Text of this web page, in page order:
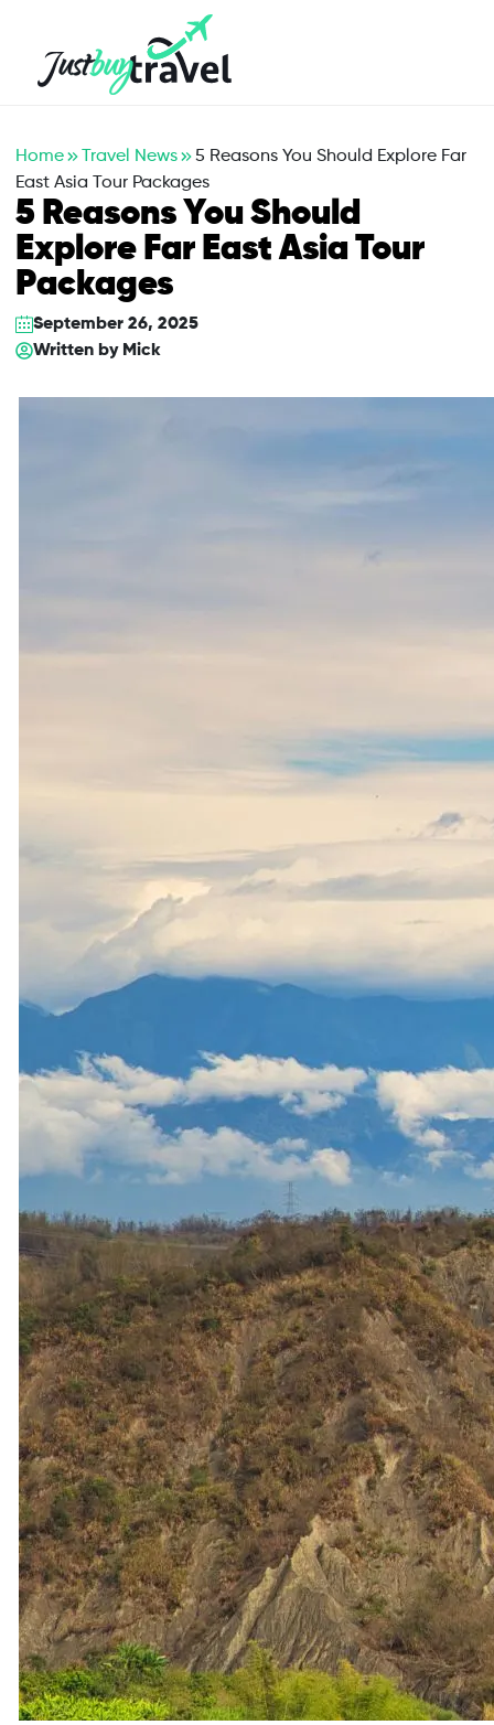
Home Travel News
5 Reasons You Should Explore Far
East Asia Tour Packages
5 Reasons You Should
Explore Far East Asia Tour
Packages
September 26, 2025
Written by Mick